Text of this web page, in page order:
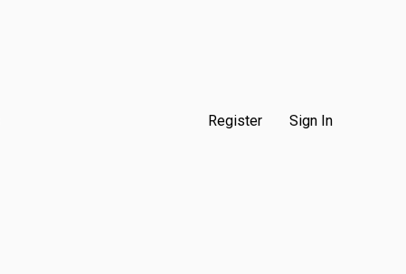
Register Sign In